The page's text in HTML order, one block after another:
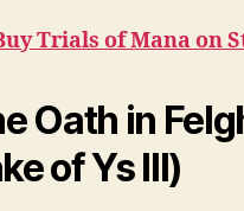
Trials of Mana on
Oath in
of Ys III)